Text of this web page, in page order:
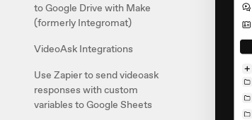
to Google Drive with Make
(formerly Integromat)
VideoAsk Integrations
Use Zapier to send videoask
responses with custom
variables to Google Sheets